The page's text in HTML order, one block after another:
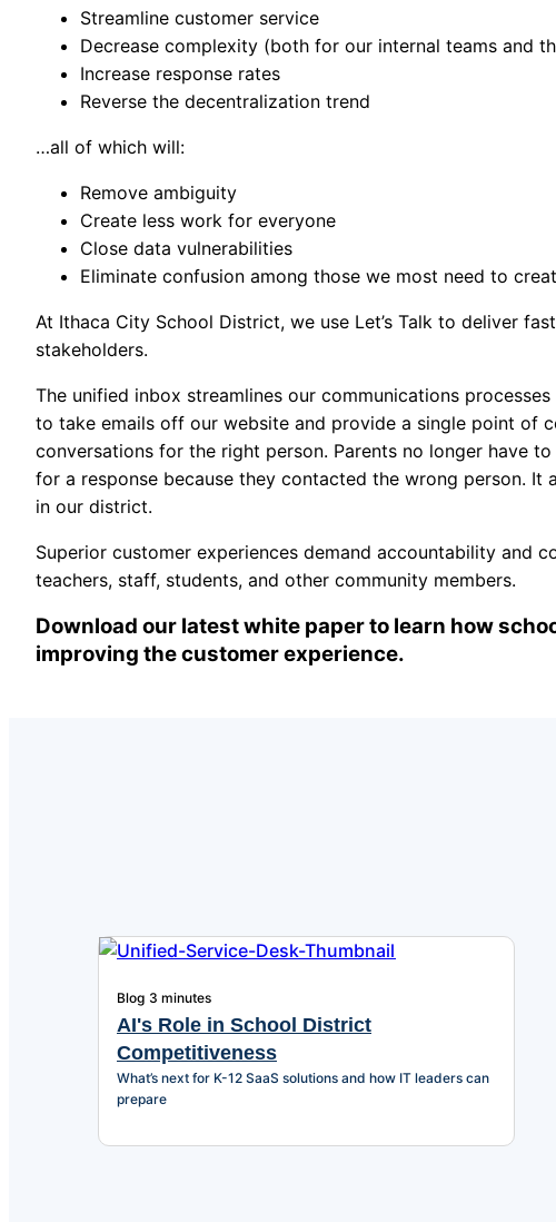
Streamline customer service
Decrease complexity (both for our internal teams and
Increase response rates
Reverse the decentralization trend
…all of which will:
Remove ambiguity
Create less work for everyone
Close data vulnerabilities
Eliminate confusion among those we most need to
At Ithaca City School District, we use Let’s Talk to deliver
stakeholders.
The unified inbox streamlines our communications
to take emails off our website and provide a single point of
conversations for the right person. Parents no longer have
for a response because they contacted the wrong person.
in our district.
Superior customer experiences demand accountability and
teachers, staff, students, and other community members.
Download our latest white paper to learn how
improving the customer experience.
Blog 3 minutes
AI's Role in School District
Competitiveness
What’s next for K-12 SaaS solutions and how IT leaders can
prepare